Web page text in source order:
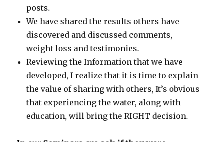
posts.
We have shared the results others have
discovered and discussed comments,
weight loss and testimonies.
Reviewing the Information that we have
developed, I realize that it is time to explain
the value of sharing with others, It’s obvious
that experiencing the water, along with
education, will bring the RIGHT decision.